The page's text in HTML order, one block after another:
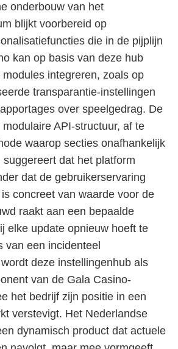
onderbouw van het
blijkt voorbereid op
die in de pijplijn
kan op basis van deze hub
integreren, zoals op
transparantie-instellingen
over speelgedrag. De
API-structuur, af te
waarop secties onafhankelijk
dat het platform
dat de gebruikerservaring
concreet van waarde voor de
raakt aan een bepaalde
elke update opnieuw hoeft te
van een incidenteel
deze instellingenhub als
van de Gala Casino-
het bedrijf zijn positie in een
verstevigt. Het Nederlandse
dynamisch product dat actuele